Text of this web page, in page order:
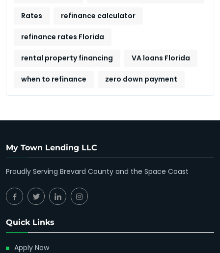
Rates refinance calculator
refinance rates Florida
rental property financing VA loans Florida
when to refinance zero down payment
My Town Lending LLC
Proudly Serving Brevard County and the Space Coast
Quick Links
Apply Now